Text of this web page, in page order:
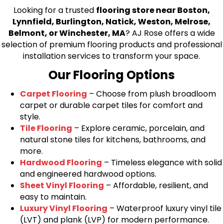
Looking for a trusted flooring store near Boston,
Lynnfield, Burlington, Natick, Weston, Melrose,
Belmont, or Winchester, MA? AJ Rose offers a wide
selection of premium flooring products and professional
installation services to transform your space.
Our Flooring Options
Carpet Flooring – Choose from plush broadloom
carpet or durable carpet tiles for comfort and
style.
Tile Flooring – Explore ceramic, porcelain, and
natural stone tiles for kitchens, bathrooms, and
more.
Hardwood Flooring – Timeless elegance with solid
and engineered hardwood options.
Sheet Vinyl Flooring – Affordable, resilient, and
easy to maintain.
Luxury Vinyl Flooring – Waterproof luxury vinyl tile
(LVT) and plank (LVP) for modern performance.